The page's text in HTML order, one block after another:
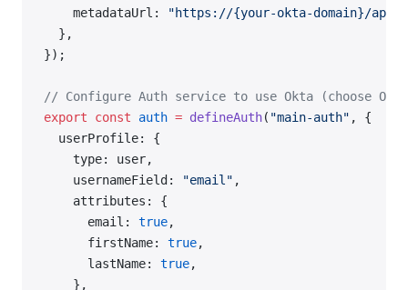
    metadataUrl:
"https://{your-okta-domain}/app/
  },
});
// Configure Auth service to use Okta (choose OIDC
export const auth = defineAuth( "main-auth" , {
  userProfile: {
    type: user,
    usernameField:
"email" ,
    attributes: {
      email:
true,
      firstName:
true,
      lastName:
true,
    },